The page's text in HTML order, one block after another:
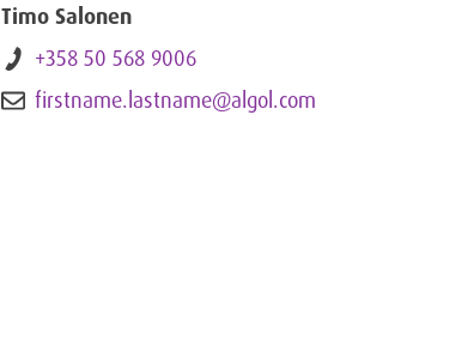
Timo Salonen
+358 50 568 9006
firstname.lastname@algol.com